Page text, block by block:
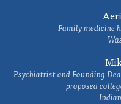
Family medicine
Psychiatrist and Founding
proposed